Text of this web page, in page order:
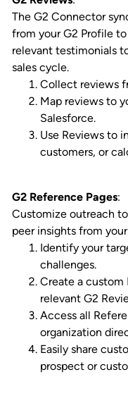
The G2 Connector
from your G2 Profile
relevant testimonials
sales cycle.
Collect reviews
Map reviews to
Salesforce.
Use Reviews to
customers, or
G2 Reference Pages:
Customize outreach
peer insights from
Identify your
challenges.
Create a custom
relevant G2
Access all
organization
Easily share
prospect or